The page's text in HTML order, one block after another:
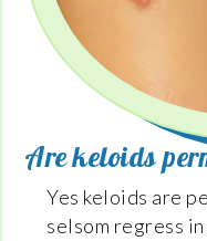
Are keloids
Yes keloids are
selsom regress